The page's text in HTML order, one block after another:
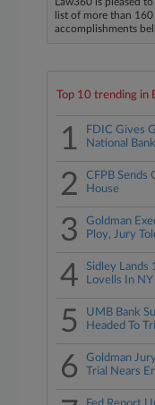
list of more than
accomplishments
Top 10 trending in
1
FDIC Gives
National Bank
2
CFPB Sends
House
3
Goldman
Ploy, Jury
4
Sidley Lands
Lovells In NY
5
UMB Bank
Headed To
6
Goldman
Trial Nears